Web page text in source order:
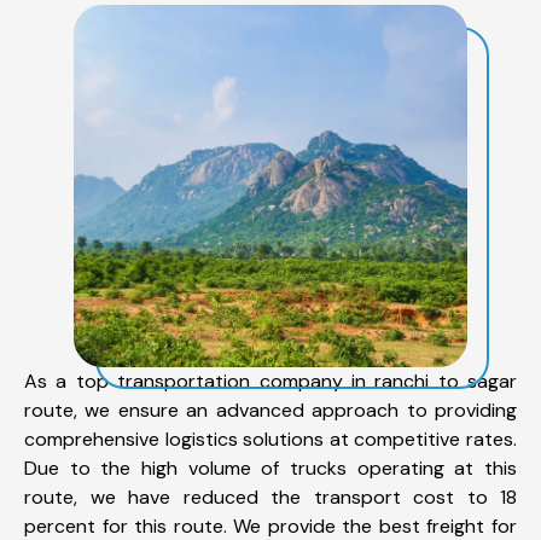
As a top transportation company in ranchi to sagar
route, we ensure an advanced approach to providing
comprehensive logistics solutions at competitive rates.
Due to the high volume of trucks operating at this
route, we have reduced the transport cost to 18
percent for this route. We provide the best freight for